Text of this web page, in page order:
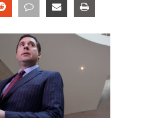
Share Share Share